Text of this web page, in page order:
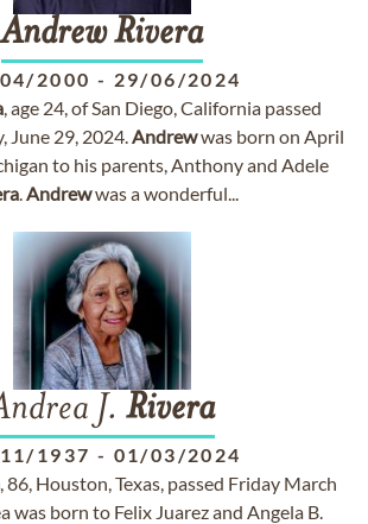
AndrewRivera
2000 - 29/06/2024
, age 24, of San Diego, California passed
June 29, 2024.Andrewwas born on April
to his parents, Anthony and Adele
.Andrewwas a wonderful...
J. Rivera
1937 - 01/03/2024
, 86, Houston, Texas, passed Friday March
was born to Felix Juarez and Angela B.